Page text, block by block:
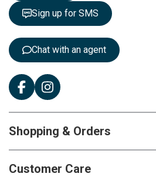
t
e
Sign up for SMS
Chat with an agent
Shopping & Orders
Customer Care